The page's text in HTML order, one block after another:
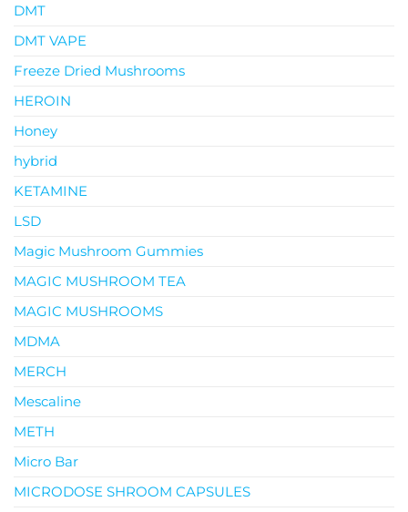
DMT
DMT VAPE
Freeze Dried Mushrooms
HEROIN
Honey
hybrid
KETAMINE
LSD
Magic Mushroom Gummies
MAGIC MUSHROOM TEA
MAGIC MUSHROOMS
MDMA
MERCH
Mescaline
METH
Micro Bar
MICRODOSE SHROOM CAPSULES